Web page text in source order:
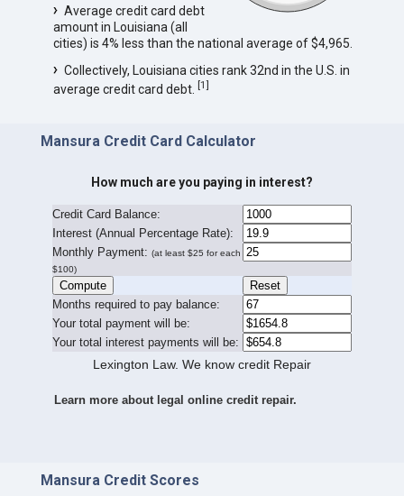
Average credit card debt
amount in Louisiana (all
cities) is 4% less than the national average of $4,965.
Collectively, Louisiana cities rank 32nd in the U.S. in
average credit card debt. [1]
Mansura Credit Card Calculator
How much are you paying in interest?
Credit Card Balance:
Interest (Annual Percentage Rate):
Monthly Payment: (at least $25 for each
$100)
Months required to pay balance:
Your total payment will be:
Your total interest payments will be:
Lexington Law. We know credit Repair
Learn more about legal online credit repair.
Mansura Credit Scores